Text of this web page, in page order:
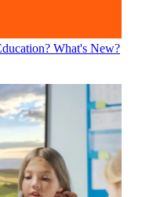
What's New?